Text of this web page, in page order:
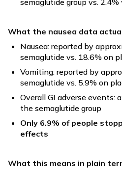
semaglutide group vs.
What the nausea data
Nausea: reported by
semaglutide vs. 18.6% on
Vomiting: reported by
semaglutide vs. 5.9% on
Overall GI adverse events:
the semaglutide group
Only 6.9% of people
effects
What this means in plain